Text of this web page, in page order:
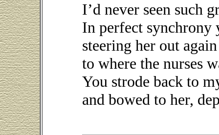
I’d never seen such
In perfect synchrony
steering her out again
to where the nurses
You strode back to
and bowed to her,